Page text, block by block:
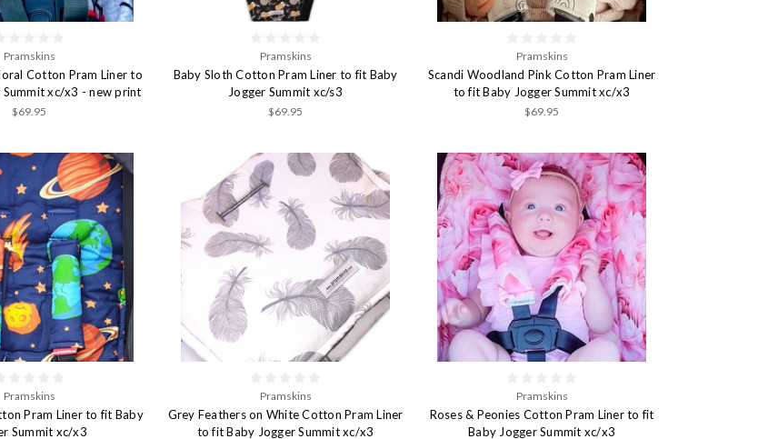
Pramskins
Cotton Pram Liner to
xc/x3 - new print
$69.95
Pramskins
Baby Sloth Cotton Pram Liner to fit Baby
Jogger Summit xc/s3
$69.95
Pramskins
Scandi Woodland Pink Cotton Pram Liner
to fit Baby Jogger Summit xc/x3
$69.95
Pramskins
Pram Liner to fit Baby
Summit xc/x3
Pramskins
Grey Feathers on White Cotton Pram Liner
to fit Baby Jogger Summit xc/x3
Pramskins
Roses & Peonies Cotton Pram Liner to fit
Baby Jogger Summit xc/x3